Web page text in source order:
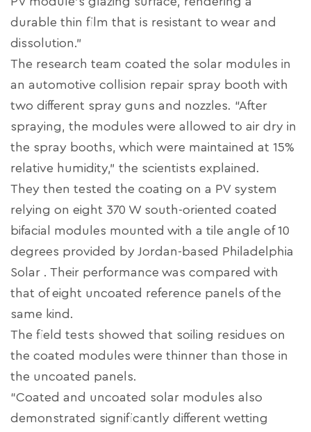
durable thin film that is resistant to wear and
dissolution.”
The research team coated the solar modules in
an automotive collision repair spray booth with
two different spray guns and nozzles. “After
spraying, the modules were allowed to air dry in
the spray booths, which were maintained at 15%
relative humidity,” the scientists explained.
They then tested the coating on a PV system
relying on eight 370 W south-oriented coated
bifacial modules mounted with a tile angle of 10
degrees provided by Jordan-based Philadelphia
Solar . Their performance was compared with
that of eight uncoated reference panels of the
same kind.
The field tests showed that soiling residues on
the coated modules were thinner than those in
the uncoated panels.
“Coated and uncoated solar modules also
demonstrated significantly different wetting